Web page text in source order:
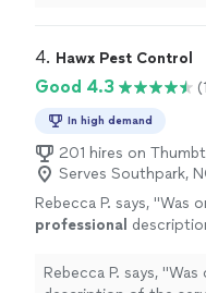
4. Hawx Pest Control
Good 4.3
In high demand
201 hires on
Serves Southpark,
Rebecca P. says, "Was
professional
Rebecca P. says, "Was